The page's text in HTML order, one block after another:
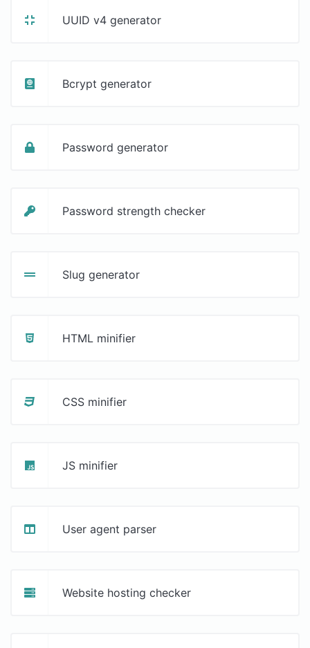
UUID v4 generator
Bcrypt generator
Password generator
Password strength checker
Slug generator
HTML minifier
CSS minifier
JS minifier
User agent parser
Website hosting checker